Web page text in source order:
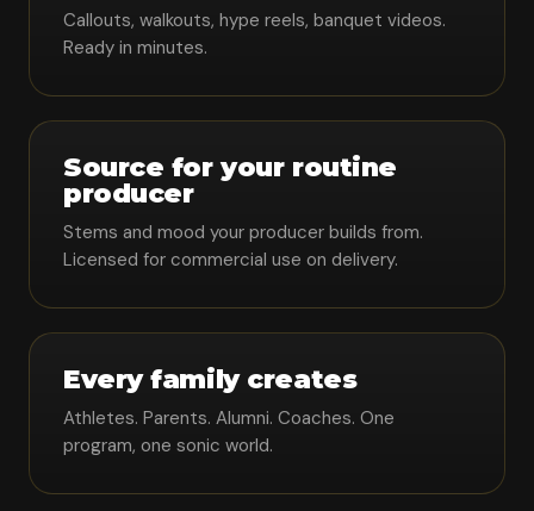
Callouts, walkouts, hype reels, banquet videos.
Ready in minutes.
Source for your routine
producer
Stems and mood your producer builds from.
Licensed for commercial use on delivery.
Every family creates
Athletes. Parents. Alumni. Coaches. One
program, one sonic world.